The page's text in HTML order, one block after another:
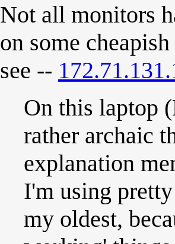
Not all monitors
on some
see --
On this laptop
rather archaic
explanation
I'm using
my oldest,